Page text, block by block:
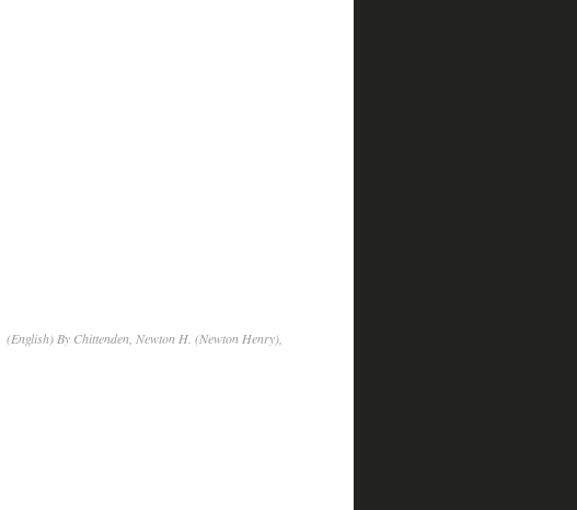
(English) By Chittenden, Newton H. (Newton Henry),